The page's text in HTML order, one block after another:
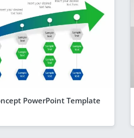
PowerPoint Template